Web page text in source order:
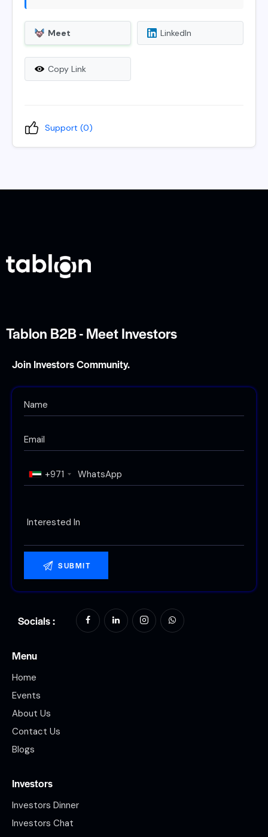
Meet LinkedIn
Copy Link
Support (0)
Tablon B2B - Meet Investors
Join Investors Community.
+971
Socials :
Menu
Home
Events
About Us
Contact Us
Blogs
Investors
Investors Dinner
Investors Chat